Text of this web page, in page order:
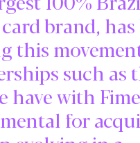
brand, has
this
such as
have with
for